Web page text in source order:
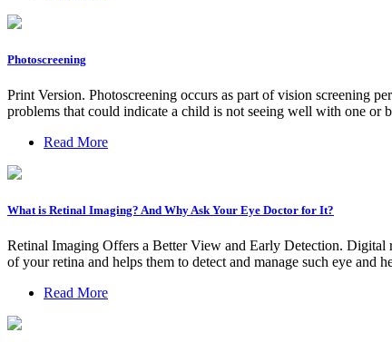
Photoscreening
Print Version. Photoscreening occurs as part of vision screening
problems that could indicate a child is not seeing well with one or
Read More
What is Retinal Imaging? And Why Ask Your Eye Doctor for It?
Retinal Imaging Offers a Better View and Early Detection. Digital
of your retina and helps them to detect and manage such eye and
Read More